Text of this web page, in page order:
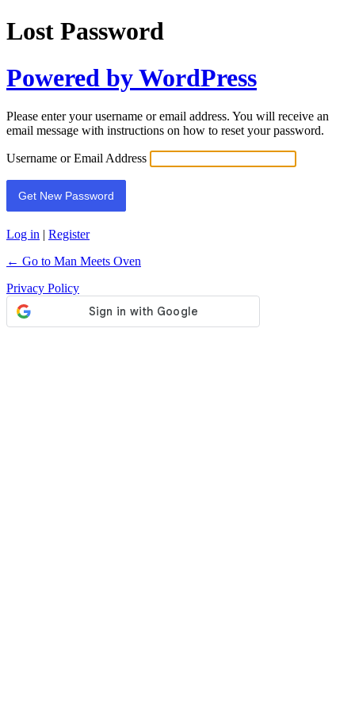
Lost Password
Powered by WordPress
Please enter your username or email address. You will receive an
email message with instructions on how to reset your password.
Username or Email Address
Log in | Register
← Go to Man Meets Oven
Privacy Policy